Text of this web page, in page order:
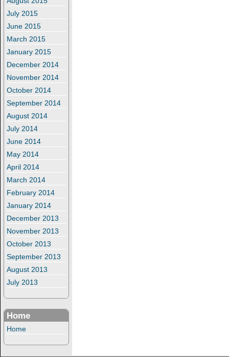
July 2015
June 2015
March 2015
January 2015
December 2014
November 2014
October 2014
September 2014
August 2014
July 2014
June 2014
May 2014
April 2014
March 2014
February 2014
January 2014
December 2013
November 2013
October 2013
September 2013
August 2013
July 2013
Home
Home